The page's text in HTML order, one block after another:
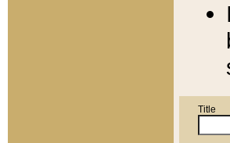
Title